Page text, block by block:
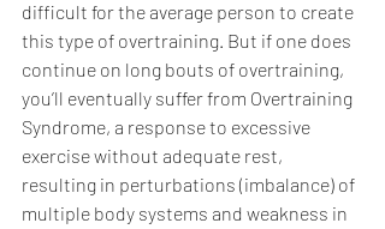
difficult for the average person to create
this type of overtraining. But if one does
continue on long bouts of overtraining,
you’ll eventually suffer from Overtraining
Syndrome, a response to excessive
exercise without adequate rest,
resulting in perturbations (imbalance) of
multiple body systems and weakness in